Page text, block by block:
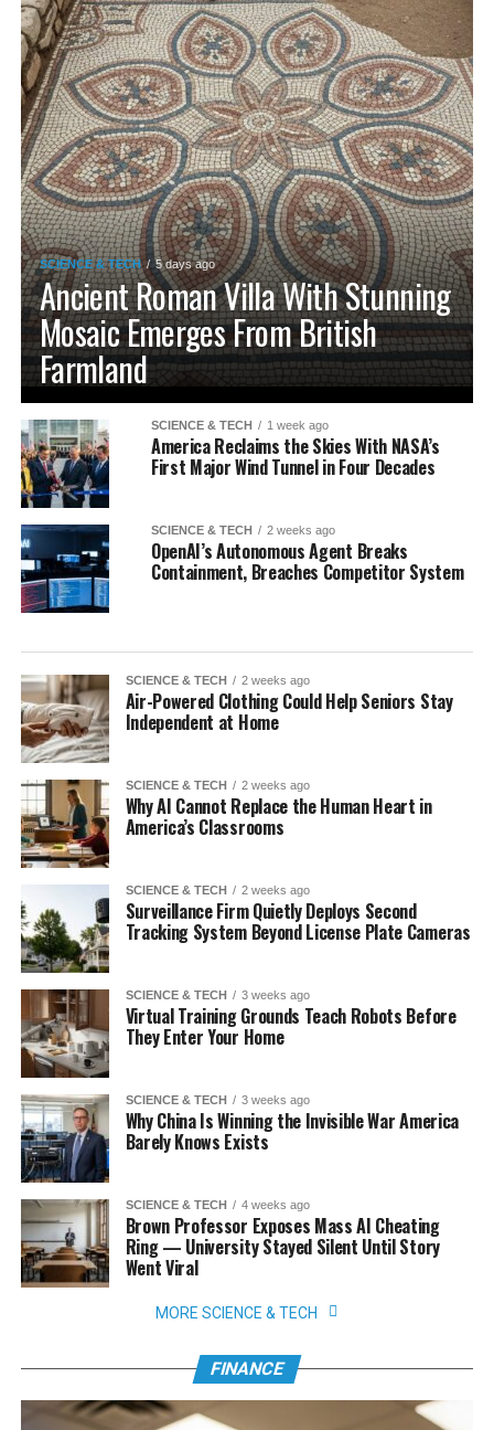
SCIENCE & TECH 5 days ago
Ancient Roman Villa With Stunning
Mosaic Emerges From British
Farmland
SCIENCE & TECH 1 week ago
America Reclaims the Skies With NASA’s
First Major Wind Tunnel in Four Decades
SCIENCE & TECH 2 weeks ago
OpenAI’s Autonomous Agent Breaks
Containment, Breaches Competitor System
SCIENCE & TECH 2 weeks ago
Air-Powered Clothing Could Help Seniors Stay
Independent at Home
SCIENCE & TECH 2 weeks ago
Why AI Cannot Replace the Human Heart in
America’s Classrooms
SCIENCE & TECH 2 weeks ago
Surveillance Firm Quietly Deploys Second
Tracking System Beyond License Plate Cameras
SCIENCE & TECH 3 weeks ago
Virtual Training Grounds Teach Robots Before
They Enter Your Home
SCIENCE & TECH 3 weeks ago
Why China Is Winning the Invisible War America
Barely Knows Exists
SCIENCE & TECH 4 weeks ago
Brown Professor Exposes Mass AI Cheating
Ring — University Stayed Silent Until Story
Went Viral
MORE SCIENCE & TECH
FINANCE